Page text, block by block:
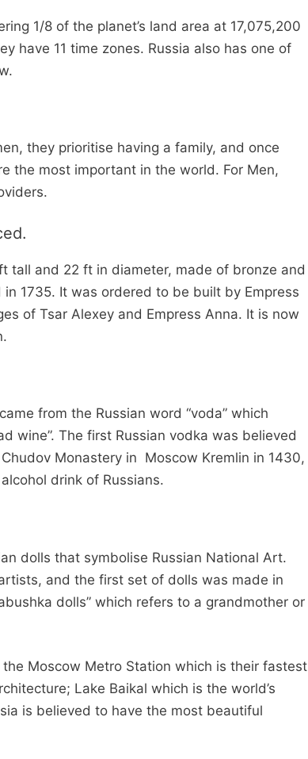
1/8 of the planet’s land area at 17,075,200
have 11 time zones. Russia also has one of
they prioritise having a family, and once
the most important in the world. For Men,
tall and 22 ft in diameter, made of bronze and
1735. It was ordered to be built by Empress
of Tsar Alexey and Empress Anna. It is now
from the Russian word “voda” which
wine”. The first Russian vodka was believed
Monastery in Moscow Kremlin in 1430,
drink of Russians.
dolls that symbolise Russian National Art.
and the first set of dolls was made in
dolls” which refers to a grandmother or
Moscow Metro Station which is their fastest
Lake Baikal which is the world’s
is believed to have the most beautiful